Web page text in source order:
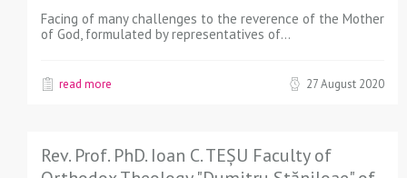
Facing of many challenges to the reverence of the Mother
of God, formulated by representatives of…
read more 27 August 2020
Rev. Prof. PhD. Ioan C. TEȘU Faculty of